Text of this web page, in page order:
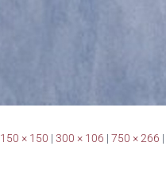
150 × 150 | 300 × 106 | 750 × 266 |